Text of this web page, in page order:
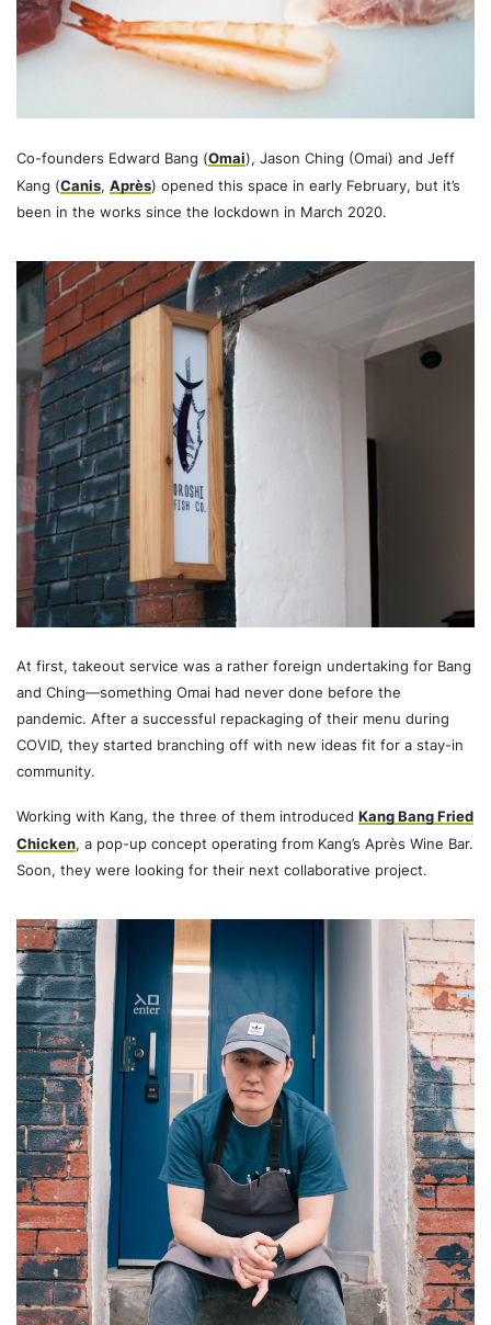
Co-founders Edward Bang (Omai), Jason Ching (Omai) and Jeff
Kang (Canis,Après) opened this space in early February, but it’s
been in the works since the lockdown in March 2020.
At first, takeout service was a rather foreign undertaking for Bang
and Ching—something Omai had never done before the
pandemic. After a successful repackaging of their menu during
COVID, they started branching off with new ideas fit for a stay-in
community.
Working with Kang, the three of them introduced Kang Bang Fried
Chicken, a pop-up concept operating from Kang’s Après Wine Bar.
Soon, they were looking for their next collaborative project.